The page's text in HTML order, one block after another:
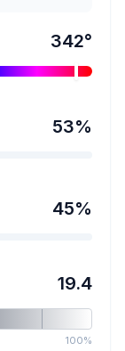
342°
53%
45%
19.4
100%